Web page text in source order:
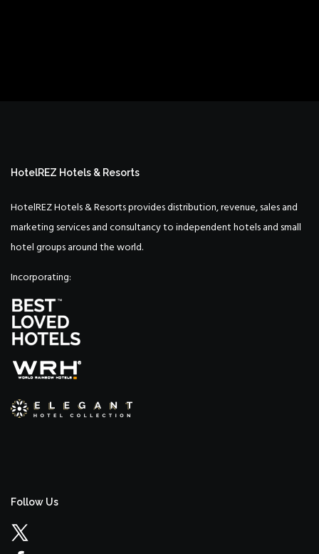
HotelREZ Hotels & Resorts
HotelREZ Hotels & Resorts provides distribution, revenue, sales and
marketing services and consultancy to independent hotels and small
hotel groups around the world.
Incorporating:
Follow Us